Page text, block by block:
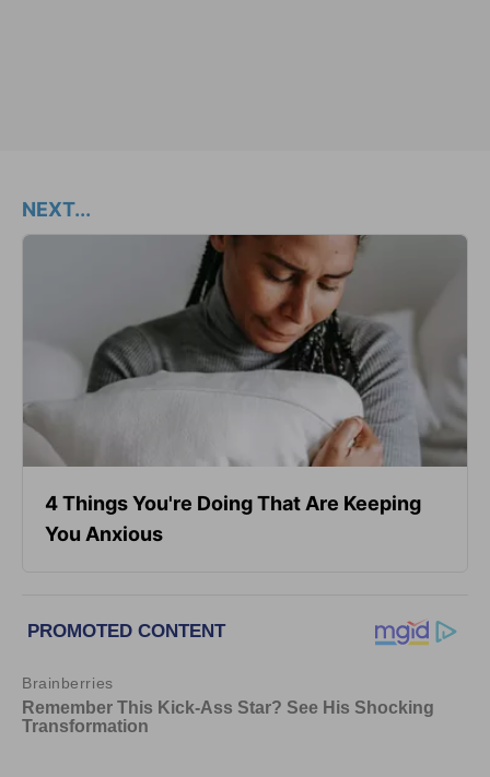
NEXT...
4 Things You're Doing That Are Keeping
You Anxious